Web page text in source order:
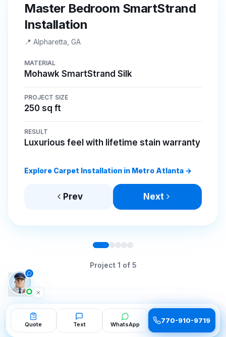
Master Bedroom SmartStrand
Installation
📍 Alpharetta, GA
MATERIAL
Mohawk SmartStrand Silk
PROJECT SIZE
250 sq ft
RESULT
Luxurious feel with lifetime stain warranty
Explore Carpet Installation in Metro Atlanta →
Prev Next
Project 1 of 5
Quote Text WhatsApp 770-910-9719
Quote Text WhatsApp 770-910-9719